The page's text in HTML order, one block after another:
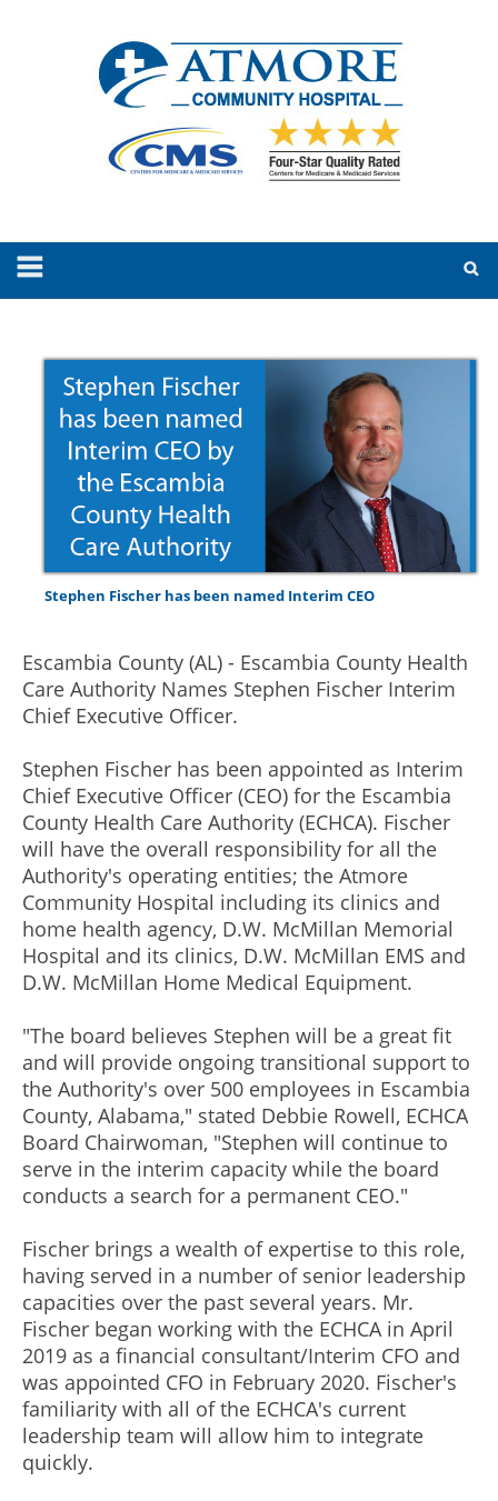
Stephen Fischer has been named Interim CEO
Escambia County (AL) - Escambia County Health
Care Authority Names Stephen Fischer Interim
Chief Executive Officer.
Stephen Fischer has been appointed as Interim
Chief Executive Officer (CEO) for the Escambia
County Health Care Authority (ECHCA). Fischer
will have the overall responsibility for all the
Authority's operating entities; the Atmore
Community Hospital including its clinics and
home health agency, D.W. McMillan Memorial
Hospital and its clinics, D.W. McMillan EMS and
D.W. McMillan Home Medical Equipment.
"The board believes Stephen will be a great fit
and will provide ongoing transitional support to
the Authority's over 500 employees in Escambia
County, Alabama," stated Debbie Rowell, ECHCA
Board Chairwoman, "Stephen will continue to
serve in the interim capacity while the board
conducts a search for a permanent CEO."
Fischer brings a wealth of expertise to this role,
having served in a number of senior leadership
capacities over the past several years. Mr.
Fischer began working with the ECHCA in April
2019 as a financial consultant/Interim CFO and
was appointed CFO in February 2020. Fischer's
familiarity with all of the ECHCA's current
leadership team will allow him to integrate
quickly.